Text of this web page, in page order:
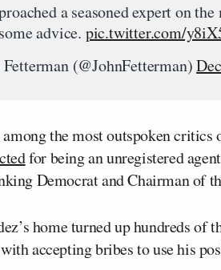
a seasoned expert on
advice. pic.twitter.com/
(@JohnFetterman)
among the most outspoken
for being an unregistered
Democrat and Chairman of
home turned up hundreds of
accepting bribes to use his